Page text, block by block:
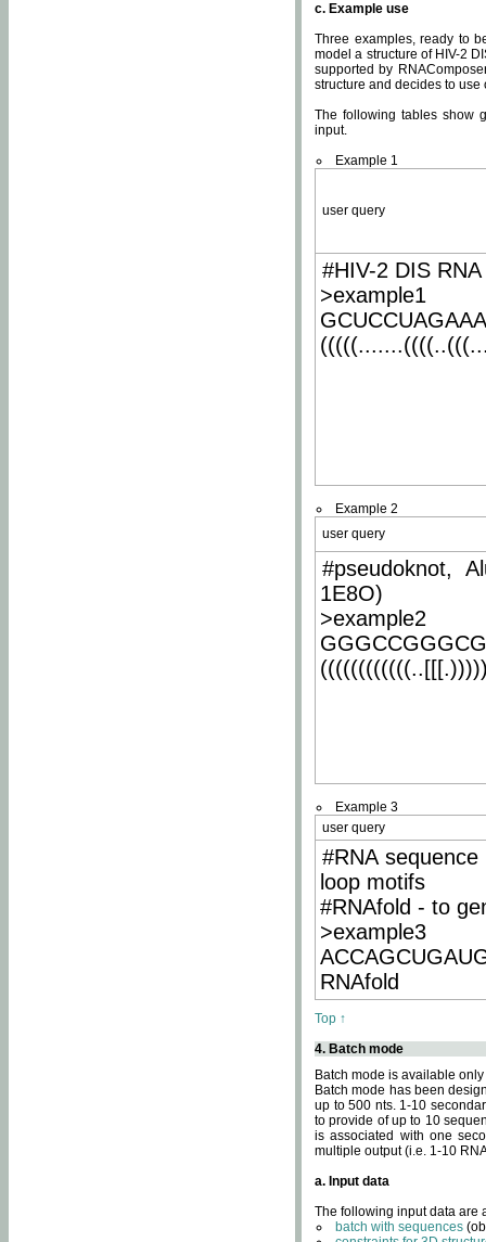
c. Example use
Three examples, ready to
model a structure of HIV-2
supported by
structure and decides to
The following tables show
input.
Example 1
user query
#HIV-2 DIS
>example1
Example 2
user query
#pseudoknot,
1E8O)
>example2
Example 3
user query
#RNA
loop motifs
#RNAfold - to
>example3
RNAfold
Top ↑
4. Batch mode
Batch mode is available
Batch mode has been
up to 500 nts. 1-10
to provide of up to 10
is associated with one
multiple output (i.e. 1-10
a. Input data
The following input data are
batch with sequences